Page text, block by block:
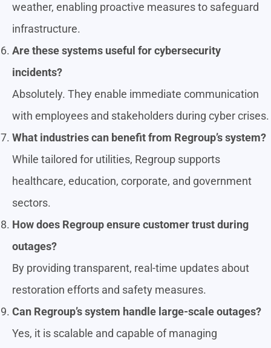
weather, enabling proactive measures to safeguard
infrastructure.
Are these systems useful for cybersecurity
incidents?
Absolutely. They enable immediate communication
with employees and stakeholders during cyber crises.
What industries can benefit from Regroup’s system?
While tailored for utilities, Regroup supports
healthcare, education, corporate, and government
sectors.
How does Regroup ensure customer trust during
outages?
By providing transparent, real-time updates about
restoration efforts and safety measures.
Can Regroup’s system handle large-scale outages?
Yes, it is scalable and capable of managing